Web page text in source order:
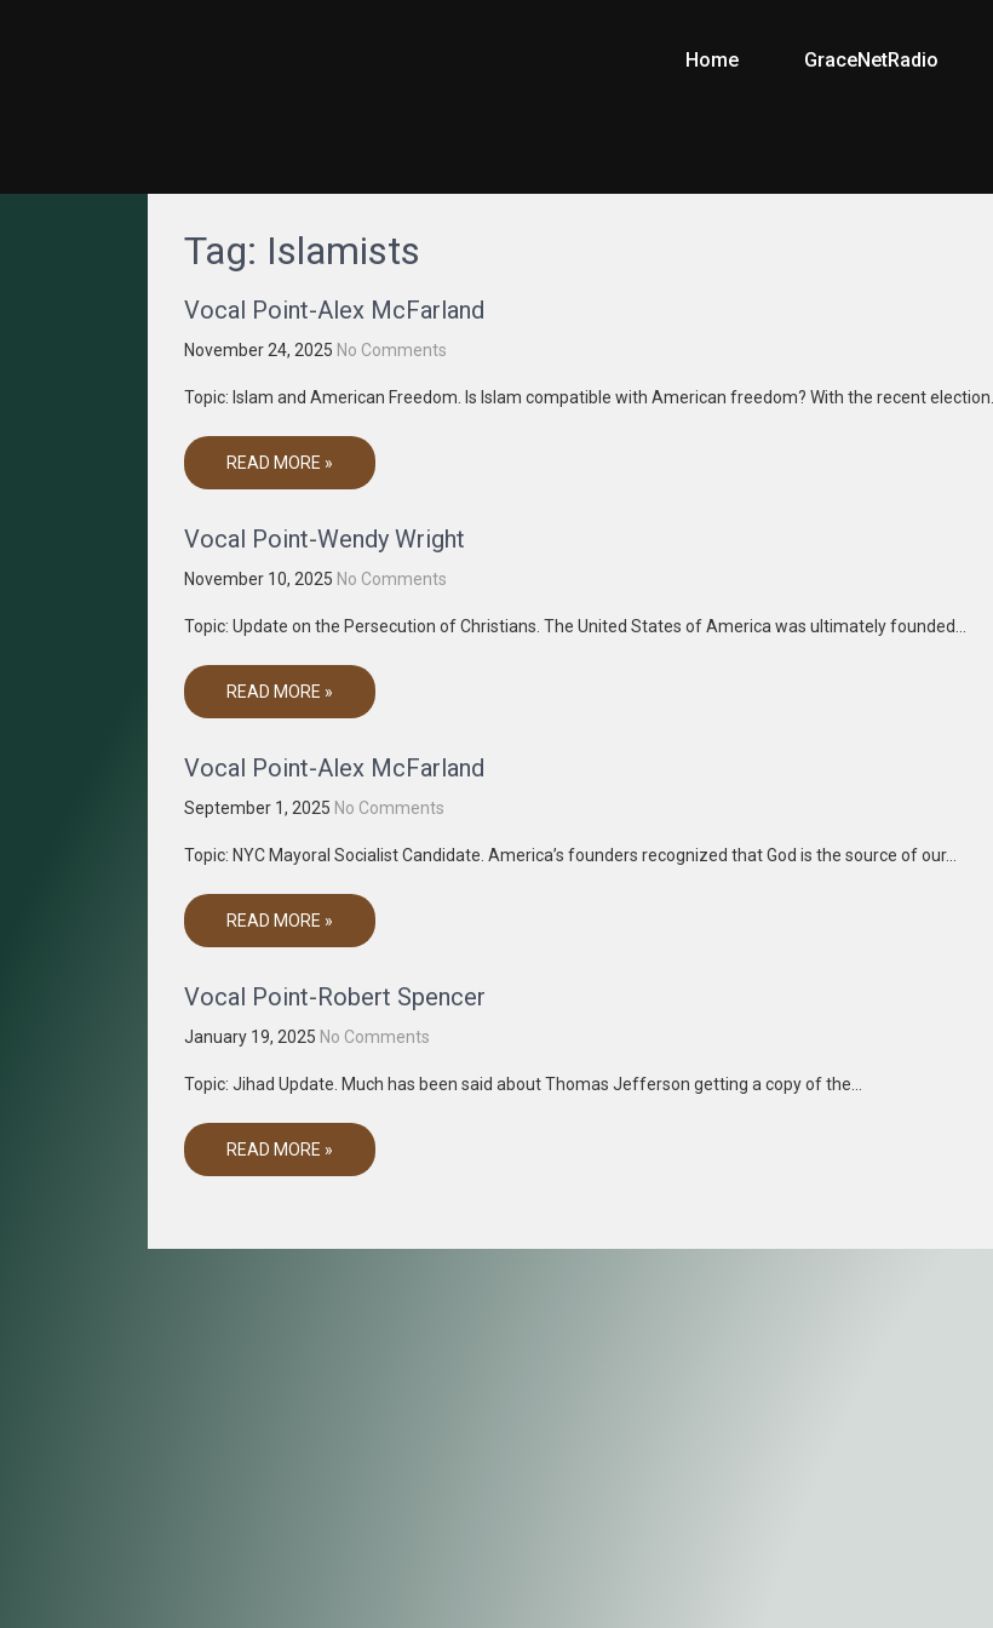
Home GraceNetRadio
Tag: Islamists
Vocal Point-Alex McFarland
November 24, 2025 No Comments
Topic: Islam and American Freedom. Is Islam compatible with American freedom? With the recent election…
READ MORE »
Vocal Point-Wendy Wright
November 10, 2025 No Comments
Topic: Update on the Persecution of Christians. The United States of America was ultimately founded…
READ MORE »
Vocal Point-Alex McFarland
September 1, 2025 No Comments
Topic: NYC Mayoral Socialist Candidate. America’s founders recognized that God is the source of our…
READ MORE »
Vocal Point-Robert Spencer
January 19, 2025 No Comments
Topic: Jihad Update. Much has been said about Thomas Jefferson getting a copy of the…
READ MORE »